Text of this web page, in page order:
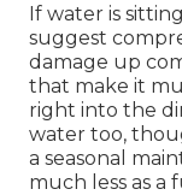
If water is
suggest
damage up
that make it
right into the
water too,
a seasonal
much less as a